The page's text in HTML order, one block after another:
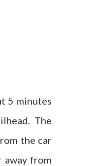
5 minutes
The
the car
away from